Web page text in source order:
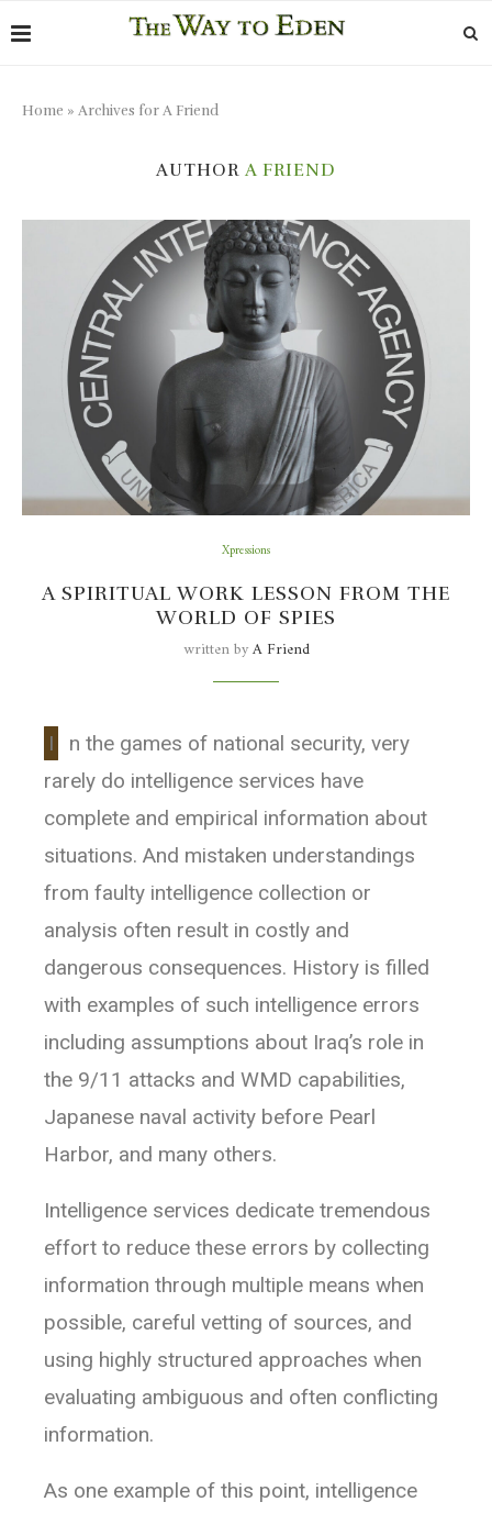
Home » Archives for A Friend
AUTHOR A FRIEND
Xpressions
A SPIRITUAL WORK LESSON FROM THE
WORLD OF SPIES
written byA Friend
I
n the games of national security, very
rarely do intelligence services have
complete and empirical information about
situations. And mistaken understandings
from faulty intelligence collection or
analysis often result in costly and
dangerous consequences. History is filled
with examples of such intelligence errors
including assumptions about Iraq’s role in
the 9/11 attacks and WMD capabilities,
Japanese naval activity before Pearl
Harbor, and many others.
Intelligence services dedicate tremendous
effort to reduce these errors by collecting
information through multiple means when
possible, careful vetting of sources, and
using highly structured approaches when
evaluating ambiguous and often conflicting
information.
As one example of this point, intelligence